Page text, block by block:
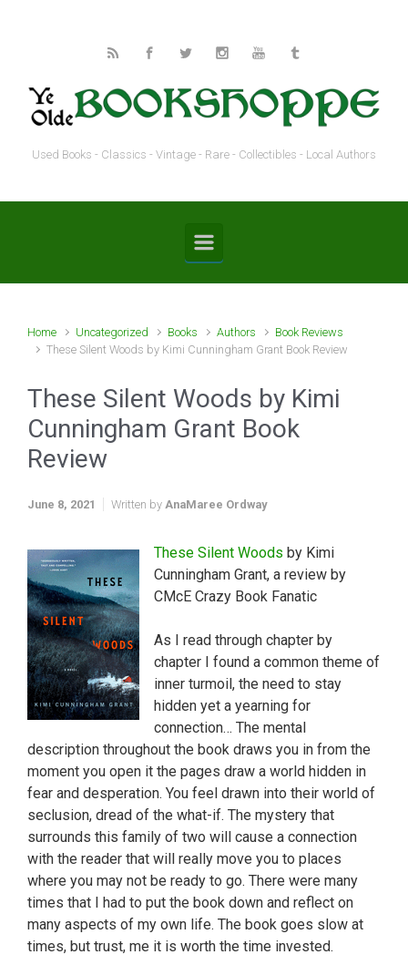
Used Books - Classics - Vintage - Rare - Collectibles - Local Authors
Home Uncategorized Books Authors
Book Reviews
These Silent Woods by Kimi Cunningham Grant Book Review
These Silent Woods by Kimi
Cunningham Grant Book
Review
June 8, 2021 Written by AnaMaree Ordway
These Silent Woods by Kimi
Cunningham Grant, a review by
CMcE Crazy Book Fanatic
As I read through chapter by
chapter I found a common theme of
inner turmoil, the need to stay
hidden yet a yearning for
connection… The mental
description throughout the book draws you in from the
moment you open it the pages draw a world hidden in
fear and desperation. You feel drawn into their world of
seclusion, dread of the what-if. The mystery that
surrounds this family of two will cause a connection
with the reader that will really move you to places
where you may not be ready to go. There were many
times that I had to put the book down and reflect on
many aspects of my own life. The book goes slow at
times, but trust, me it is worth the time invested.